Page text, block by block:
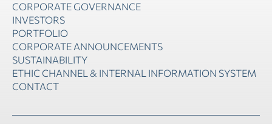
CORPORATE GOVERNANCE
INVESTORS
PORTFOLIO
CORPORATE ANNOUNCEMENTS
SUSTAINABILITY
ETHIC CHANNEL & INTERNAL INFORMATION SYSTEM
CONTACT